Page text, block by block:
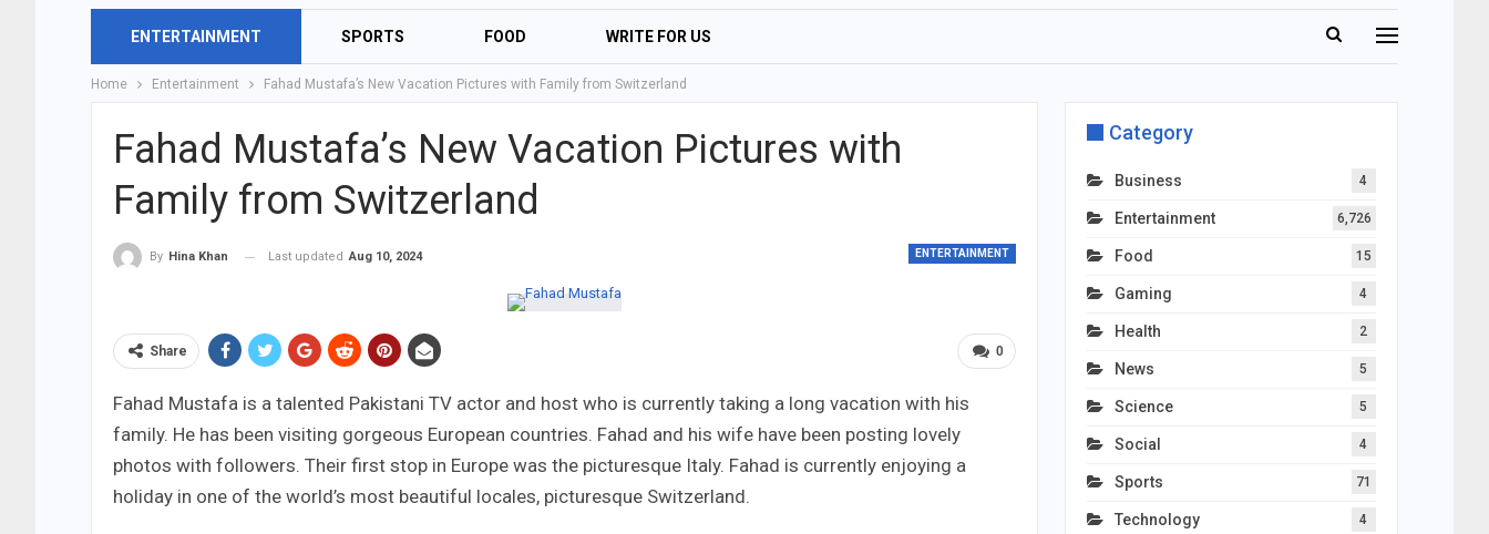
ENTERTAINMENT SPORTS FOOD WRITE FOR US
Home Entertainment Fahad Mustafa’s New Vacation Pictures with Family from Switzerland
Fahad Mustafa’s New Vacation Pictures with
Family from Switzerland
ENTERTAINMENT
By Hina Khan Last updated Aug 10, 2024
0
Share
Fahad Mustafa is a talented Pakistani TV actor and host who is currently taking a long vacation with his
family. He has been visiting gorgeous European countries. Fahad and his wife have been posting lovely
photos with followers. Their first stop in Europe was the picturesque Italy. Fahad is currently enjoying a
holiday in one of the world’s most beautiful locales, picturesque Switzerland.
Category
Business 4
Entertainment 6,726
Food 15
Gaming 4
Health 2
News 5
Science 5
Social 4
Sports 71
Technology 4